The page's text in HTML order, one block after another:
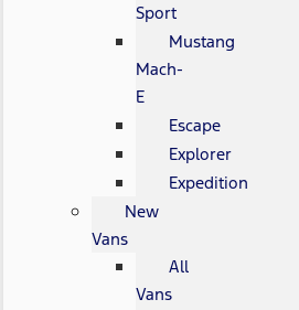
Sport
Mustang
Mach-
E
Escape
Explorer
Expedition
New
Vans
All
Vans